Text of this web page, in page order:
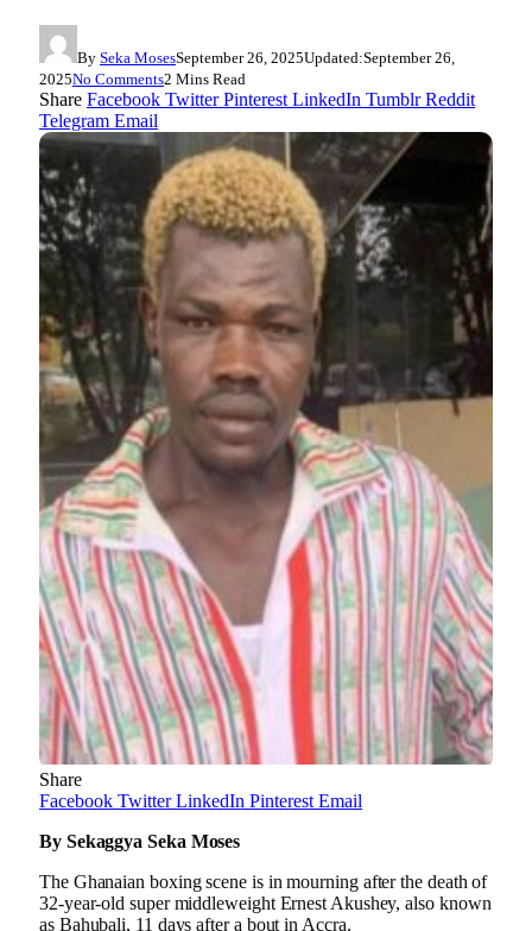
By Seka MosesSeptember 26, 2025Updated:September 26,
2025No Comments2 Mins Read
Share Facebook Twitter Pinterest LinkedIn Tumblr Reddit
Telegram Email
Share
Facebook Twitter LinkedIn Pinterest Email
By Sekaggya Seka Moses
The Ghanaian boxing scene is in mourning after the death of
32-year-old super middleweight Ernest Akushey, also known
as Bahubali, 11 days after a bout in Accra.